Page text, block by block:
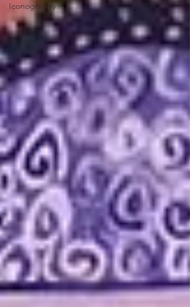
Iconography